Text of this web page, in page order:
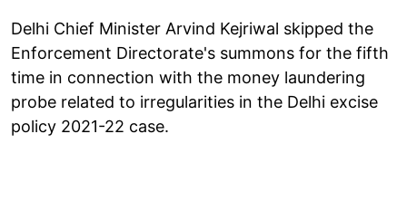
Delhi Chief Minister Arvind Kejriwal skipped the
Enforcement Directorate's summons for the fifth
time in connection with the money laundering
probe related to irregularities in the Delhi excise
policy 2021-22 case.